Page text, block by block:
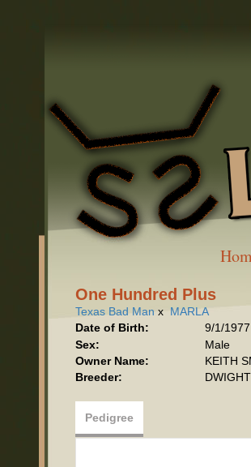
One Hundred Plus
Texas Bad Man x MARLA
Date of Birth:
9/1/1977
Sex:
Male
Owner Name:
KEITH
Breeder:
Pedigree